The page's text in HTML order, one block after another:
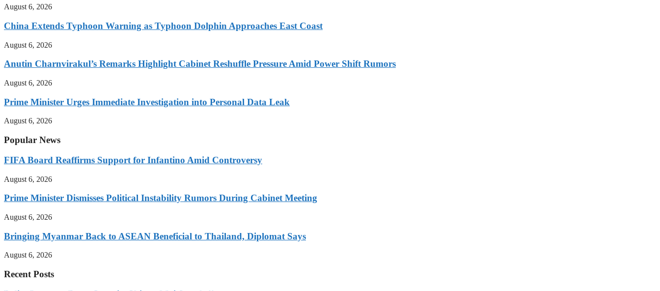
August 6, 2026
China Extends Typhoon Warning as Typhoon Dolphin Approaches East Coast
August 6, 2026
Anutin Charnvirakul’s Remarks Highlight Cabinet Reshuffle Pressure Amid Power Shift Rumors
August 6, 2026
Prime Minister Urges Immediate Investigation into Personal Data Leak
August 6, 2026
Popular News
FIFA Board Reaffirms Support for Infantino Amid Controversy
August 6, 2026
Prime Minister Dismisses Political Instability Rumors During Cabinet Meeting
August 6, 2026
Bringing Myanmar Back to ASEAN Beneficial to Thailand, Diplomat Says
August 6, 2026
Recent Posts